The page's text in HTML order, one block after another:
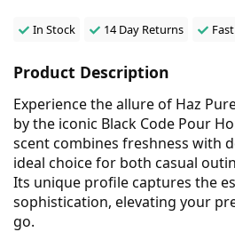
In Stock 14 Day Returns
Product Description
Experience the allure of Haz
by the iconic Black Code Pour
scent combines freshness with
ideal choice for both casual
Its unique profile captures the
sophistication, elevating your
go.